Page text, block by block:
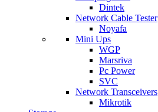
Dintek
Network Cable Tester
Noyafa
Mini Ups
WGP
Marsriva
Pc Power
SVC
Network Transceivers
Mikrotik